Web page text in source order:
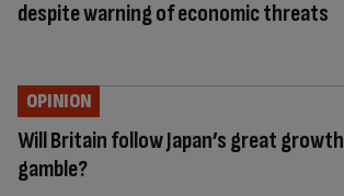
despite warning of economic threats
Will Britain follow Japan’s great growth
gamble?
OPINION